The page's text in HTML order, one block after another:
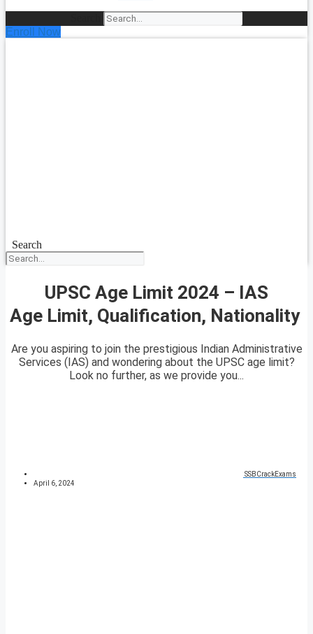
Enroll Now
Search
UPSC Age Limit 2024 – IAS
Age Limit, Qualification, Nationality
Are you aspiring to join the prestigious Indian Administrative
Services (IAS) and wondering about the UPSC age limit?
Look no further, as we provide you...
SSBCrackExams
April 6, 2024